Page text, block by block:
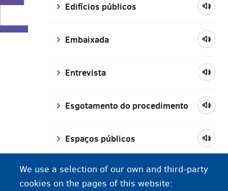
Edifícios públicos
Embaixada
Entrevista
Esgotamento do procedimento
Espaços públicos
Estudante trabalhador
We use a selection of our own and third-party
cookies on the pages of this website: